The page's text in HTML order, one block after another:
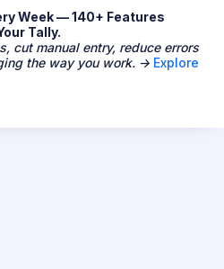
Week — 140+ Features
Tally.
cut manual entry, reduce errors
the way you work. → Explore